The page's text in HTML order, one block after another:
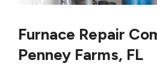
Furnace Repair
Penney Farms, FL